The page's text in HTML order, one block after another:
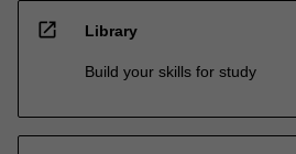
open_in_new Library
Build your skills for study